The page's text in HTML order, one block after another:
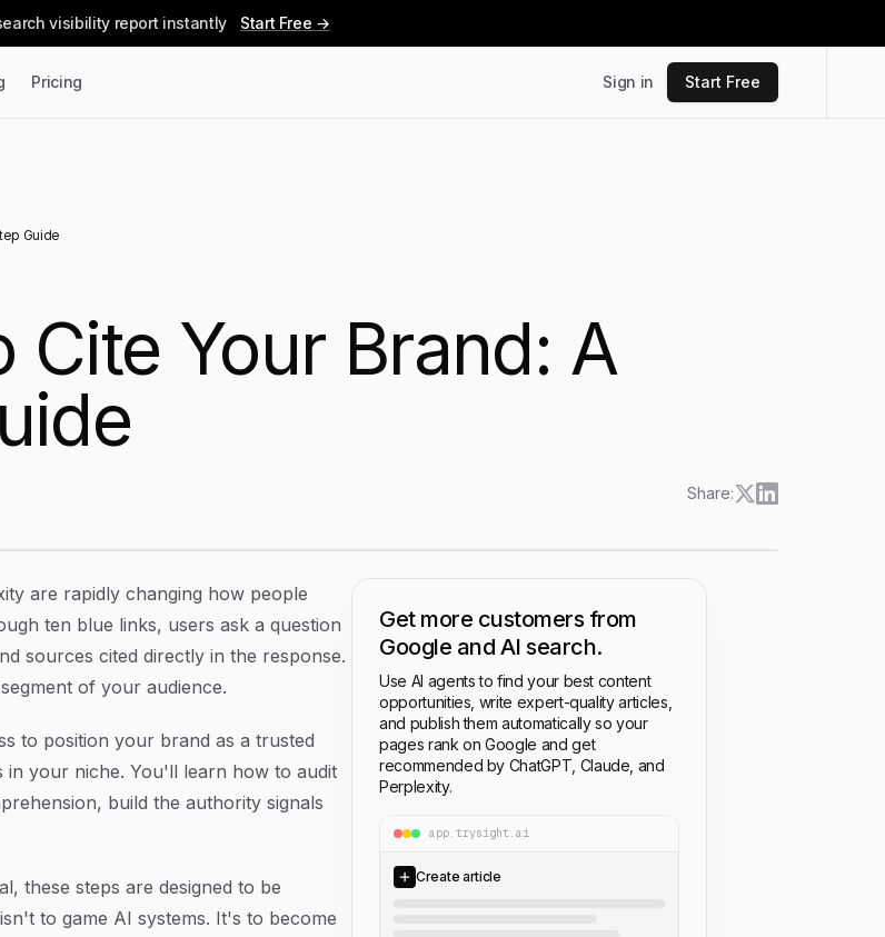
visibility report instantly Start Free →
Pricing Sign in Start Free
Guide
Cite Your Brand: A
Share:
are rapidly changing how people
ten blue links, users ask a question
sources cited directly in the response.
of your audience.
to position your brand as a trusted
your niche. You'll learn how to audit
build the authority signals
these steps are designed to be
to game AI systems. It's to become
Get more customers from
Google and AI search.
Use AI agents to find your best content
opportunities, write expert-quality articles,
and publish them automatically so your
pages rank on Google and get
recommended by ChatGPT, Claude, and
Perplexity.
app.trysight.ai
Create article